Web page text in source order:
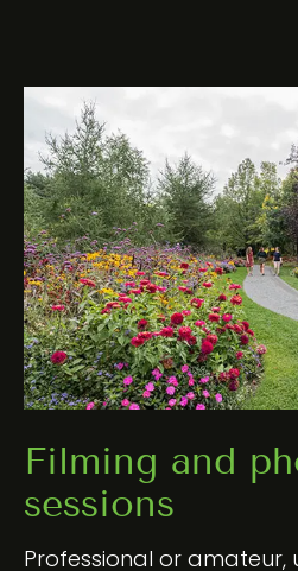
Filming and
sessions
Professional or amateur,